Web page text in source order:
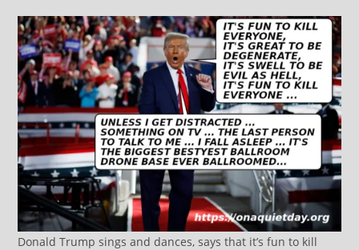
Donald Trump sings and dances, says that it’s fun to kill